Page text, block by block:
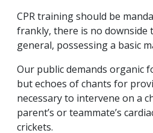
CPR training should be
frankly, there is no downside
general, possessing a basic
Our public demands organic
but echoes of chants for
necessary to intervene on a
parent’s or teammate’s
crickets.